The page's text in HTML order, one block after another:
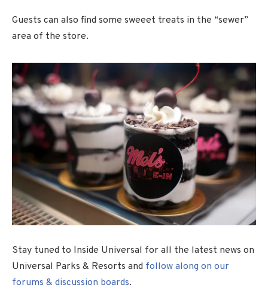
Guests can also find some sweeet treats in the “sewer”
area of the store.
Stay tuned to Inside Universal for all the latest news on
Universal Parks & Resorts and follow along on our
forums & discussion boards.